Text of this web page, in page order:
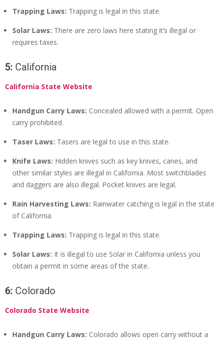
Trapping Laws: Trapping is legal in this state.
Solar Laws: There are zero laws here stating it’s illegal or
requires taxes.
5: California
California State Website
Handgun Carry Laws: Concealed allowed with a permit. Open
carry prohibited.
Taser Laws: Tasers are legal to use in this state.
Knife Laws: Hidden knives such as key knives, canes, and
other similar styles are illegal in California. Most switchblades
and daggers are also illegal. Pocket knives are legal.
Rain Harvesting Laws: Rainwater catching is legal in the state
of California.
Trapping Laws: Trapping is legal in this state.
Solar Laws: It is illegal to use Solar in California unless you
obtain a permit in some areas of the state.
6: Colorado
Colorado State Website
Handgun Carry Laws: Colorado allows open carry without a